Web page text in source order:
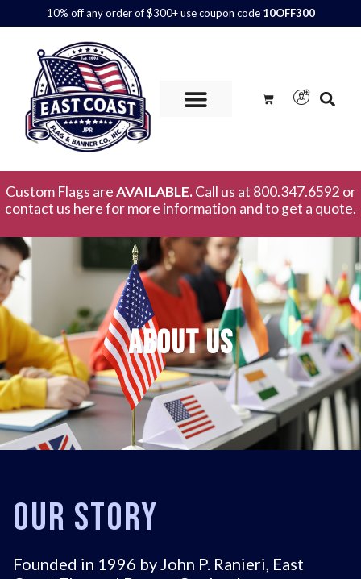
10% off any order of $300+ use coupon code 10OFF300
Custom Flags areAVAILABLE. Call us at 800.347.6592 or
contact us here for more information and to get a quote.
About Us
Our Story
Founded in 1996 by John P. Ranieri, East